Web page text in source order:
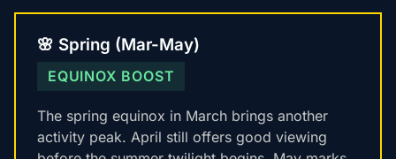
🌸 Spring (Mar-May)
EQUINOX BOOST
The spring equinox in March brings another
activity peak. April still offers good viewing